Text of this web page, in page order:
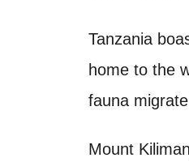
Tanzania
home to the
fauna
Mount